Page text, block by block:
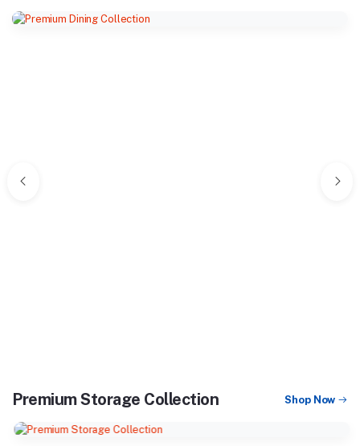
Premium Storage Collection Shop Now